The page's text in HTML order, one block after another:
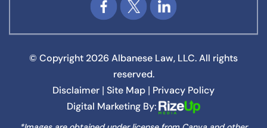
© Copyright 2026 Albanese Law, LLC. All rights
reserved.
Disclaimer Site Map
Privacy Policy
Digital Marketing By: